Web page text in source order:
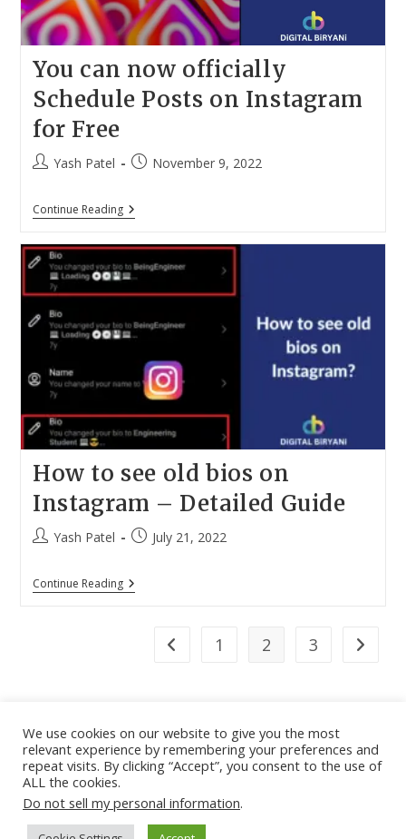
You can now officially
Schedule Posts on Instagram
for Free
PostYash Patel
PostNovember 9, 2022
Continue ReadingYou
Can
Officially
Schedule
Posts
On
For
Free
How to see old bios on
Instagram – Detailed Guide
PostYash Patel
PostJuly 21, 2022
Continue ReadingHow
To
Go to the previous page
1 2 3 Go to
About|Contact |Guest Post|Web Stories|Privacy
Policy |Sitemap|
We use cookies on our website to give you the most
relevant experience by remembering your preferences and
repeat visits. By clicking “Accept”, you consent to the use of
ALL the cookies.
Do not sell my personal information.